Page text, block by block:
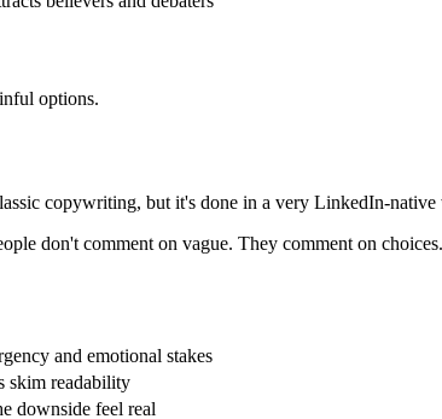
options.
copywriting, but it's done in a very LinkedIn-native
don't comment on vague. They comment on choices.
and emotional stakes
skim readability
downside feel real